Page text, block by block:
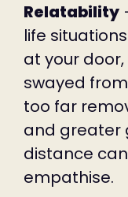
Relatability
life
at your
swayed
too far
and greater
distance
empathise.